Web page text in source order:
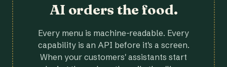
AI orders the food.
Every menu is machine-readable. Every
capability is an API before it's a screen.
When your customers' assistants start